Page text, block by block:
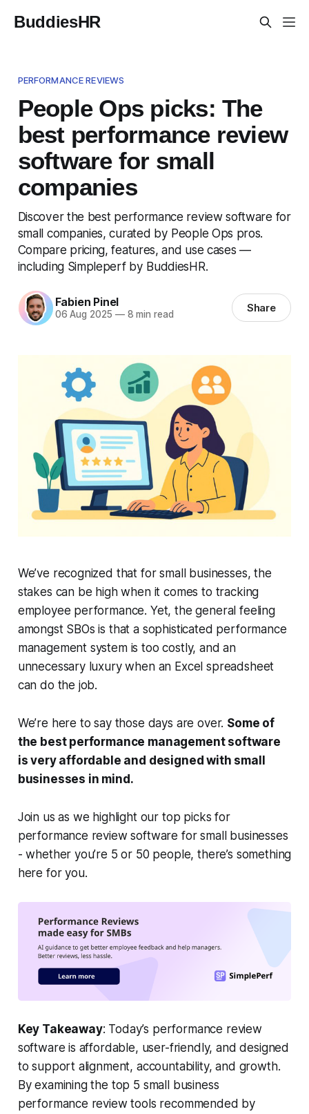
BuddiesHR
PERFORMANCE REVIEWS
People Ops picks: The
best performance review
software for small
companies
Discover the best performance review software for
small companies, curated by People Ops pros.
Compare pricing, features, and use cases —
including Simpleperf by BuddiesHR.
Fabien Pinel
06 Aug 2025 —8 min read Share
We’ve recognized that for small businesses, the
stakes can be high when it comes to tracking
employee performance. Yet, the general feeling
amongst SBOs is that a sophisticated performance
management system is too costly, and an
unnecessary luxury when an Excel spreadsheet
can do the job.
We’re here to say those days are over. Some of
the best performance management software
is very affordable and designed with small
businesses in mind.
Join us as we highlight our top picks for
performance review software for small businesses
- whether you’re 5 or 50 people, there’s something
here for you.
Key Takeaway: Today’s performance review
software is affordable, user-friendly, and designed
to support alignment, accountability, and growth.
By examining the top 5 small business
performance review tools recommended by